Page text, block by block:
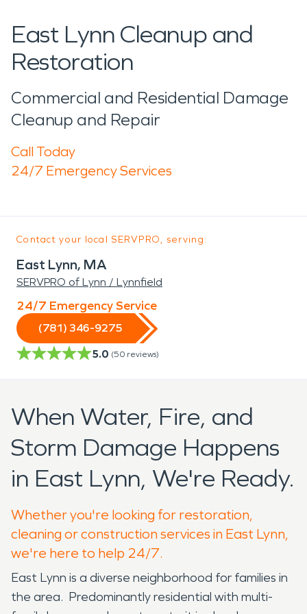
East Lynn Cleanup and
Restoration
Commercial and Residential Damage
Cleanup and Repair
Call Today
24/7 Emergency Services
Contact your local SERVPRO, serving:
East Lynn, MA
SERVPRO of Lynn / Lynnfield
24/7 Emergency Service
(781) 346-9275
5.0 (50 reviews)
When Water, Fire, and
Storm Damage Happens
in East Lynn, We're Ready.
Whether you're looking for restoration,
cleaning or construction services in East Lynn,
we're here to help 24/7.
East Lynn is a diverse neighborhood for families in
the area. Predominantly residential with multi-